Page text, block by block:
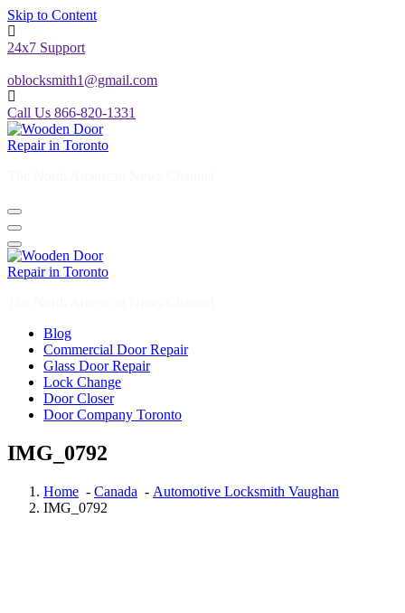
Skip to Content
24x7 Support
oblocksmith1@gmail.com
Call Us 866-820-1331
Blog
Commercial Door Repair
Glass Door Repair
Lock Change
Door Closer
Door Company Toronto
IMG_0792
Home - Canada - Automotive Locksmith Vaughan
IMG_0792